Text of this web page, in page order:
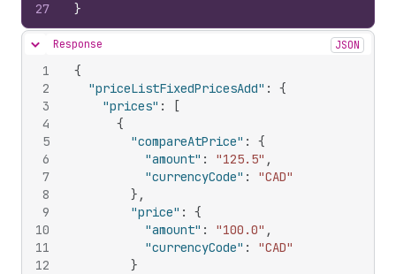
27
}
Hide content
Response JSON
1
2
3
4
5
6
7
8
9
10
11
12
{
"priceListFixedPricesAdd" :
{
"prices" :
[
{
"compareAtPrice" :
{
"amount" : "125.5" ,
"currencyCode" :
"CAD"
} ,
"price" :
{
"amount" : "100.0" ,
"currencyCode" :
"CAD"
}